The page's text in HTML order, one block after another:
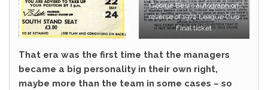
George Best’s autograph on
reverse of 1972 League Cup
Final ticket
That era was the first time that the managers
became a big personality in their own right,
maybe more than the team in some cases – so